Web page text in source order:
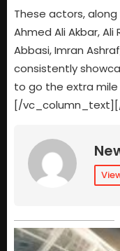
These actors,
Ahmed Ali Akbar,
Abbasi, Imran
consistently
to go the extra
[/